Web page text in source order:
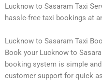
Lucknow to Sasaram Taxi
hassle-free taxi bookings at
Lucknow to Sasaram Taxi
Book your Lucknow to
booking system is simple
customer support for quick